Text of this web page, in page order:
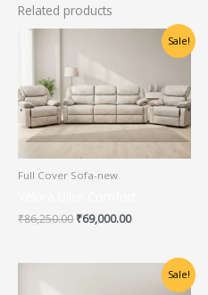
Related products
Sale!
Full Cover Sofa-new
₹86,250.00
₹86,250.00.
₹69,000.00
Current
Sale!
Current